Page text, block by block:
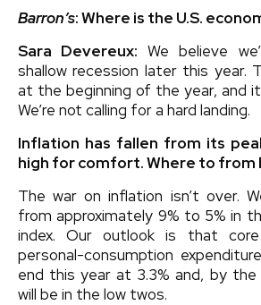
Barron’s: Where is the U.S.
Sara Devereux: We believe
shallow recession later this year.
at the beginning of the year, and it
We’re not calling for a hard landing.
Inflation has fallen from its
high for comfort. Where to from
The war on inflation isn’t over.
from approximately 9% to 5% in
index. Our outlook is that
personal-consumption
end this year at 3.3% and, by
will be in the low twos.